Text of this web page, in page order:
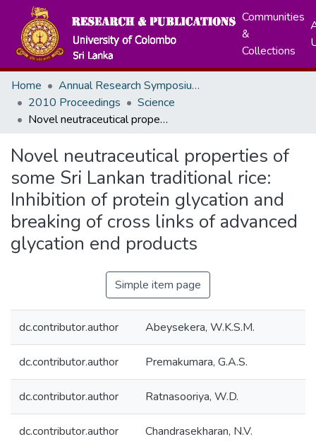
Communities
&
Collections
Home
Annual Research Symposiums
2010 Proceedings
Science
Novel neutraceutical properties of some Sri Lankan traditional rice: Inhibition of protein glycation and breaking of cross links of advanced glycation end products
Novel neutraceutical properties of
some Sri Lankan traditional rice:
Inhibition of protein glycation and
breaking of cross links of advanced
glycation end products
Simple item page
dc.contributor.author Abeysekera, W.K.S.M.
dc.contributor.author Premakumara, G.A.S.
dc.contributor.author Ratnasooriya, W.D.
dc.contributor.author Chandrasekharan, N.V.